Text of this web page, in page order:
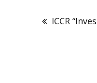
ICCR